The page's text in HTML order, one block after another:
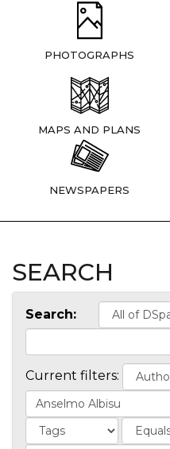
PHOTOGRAPHS
MAPS AND PLANS
NEWSPAPERS
SEARCH
Search:
Current filters: